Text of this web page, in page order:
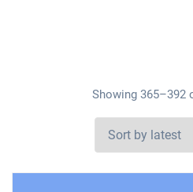
Showing 365–392